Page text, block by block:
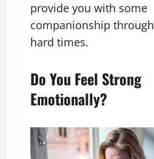
provide you with some
companionship through
hard times.
Do You Feel Strong
Emotionally?